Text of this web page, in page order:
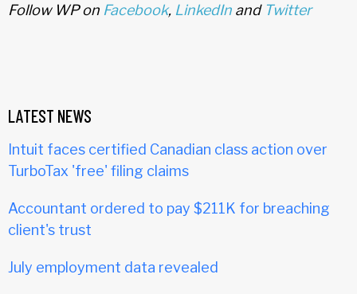
Follow WP on Facebook, LinkedIn and Twitter
LATEST NEWS
Intuit faces certified Canadian class action over
TurboTax 'free' filing claims
Accountant ordered to pay $211K for breaching
client's trust
July employment data revealed